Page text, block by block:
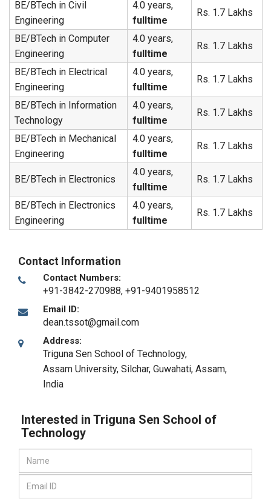
BE/BTech in Civil
Engineering
4.0 years,
fulltime
Rs. 1.7 Lakhs
BE/BTech in Computer
Engineering
4.0 years,
fulltime
Rs. 1.7 Lakhs
BE/BTech in Electrical
Engineering
4.0 years,
fulltime
Rs. 1.7 Lakhs
BE/BTech in Information
Technology
4.0 years,
fulltime
Rs. 1.7 Lakhs
BE/BTech in Mechanical
Engineering
4.0 years,
fulltime
Rs. 1.7 Lakhs
BE/BTech in Electronics
4.0 years,
fulltime
Rs. 1.7 Lakhs
BE/BTech in Electronics
Engineering
4.0 years,
fulltime
Rs. 1.7 Lakhs
Contact Information
Contact Numbers:
+91-3842-270988, +91-9401958512
Email ID:
dean.tssot@gmail.com
Address:
Triguna Sen School of Technology,
Assam University, Silchar, Guwahati, Assam,
India
Interested in Triguna Sen School of
Technology